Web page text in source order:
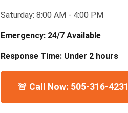
Saturday: 8:00 AM - 4:00 PM
Emergency: 24/7 Available
Response Time: Under 2 hours
🚨 Call Now: 505-316-4231